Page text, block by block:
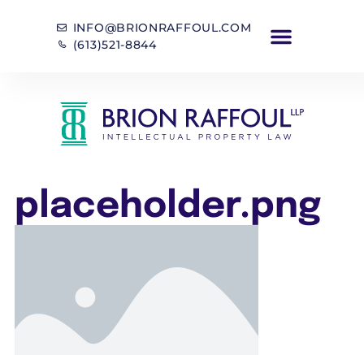
INFO@BRIONRAFFOUL.COM
(613)521-8844
placeholder.png